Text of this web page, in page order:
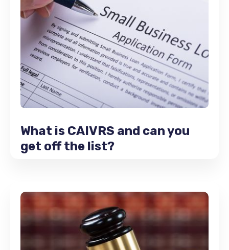
What is CAIVRS and can you
get off the list?